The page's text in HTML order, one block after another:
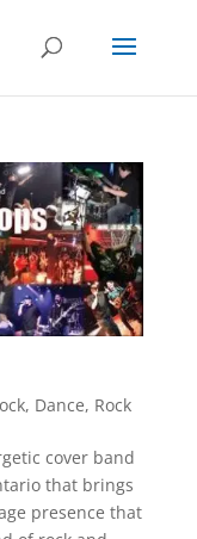
, Dance, Rock
cover band
that brings
presence that